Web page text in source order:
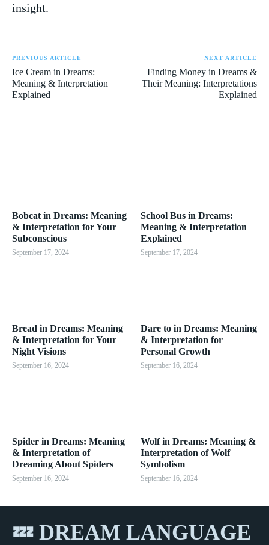
insight.
PREVIOUS ARTICLE
Ice Cream in Dreams:
Meaning & Interpretation
Explained
NEXT ARTICLE
Finding Money in Dreams &
Their Meaning: Interpretations
Explained
Bobcat in Dreams: Meaning
& Interpretation for Your
Subconscious
September 17, 2024
School Bus in Dreams:
Meaning & Interpretation
Explained
September 17, 2024
Bread in Dreams: Meaning
& Interpretation for Your
Night Visions
September 16, 2024
Dare to in Dreams: Meaning
& Interpretation for
Personal Growth
September 16, 2024
Spider in Dreams: Meaning
& Interpretation of
Dreaming About Spiders
September 16, 2024
Wolf in Dreams: Meaning &
Interpretation of Wolf
Symbolism
September 16, 2024
💤 DREAM LANGUAGE